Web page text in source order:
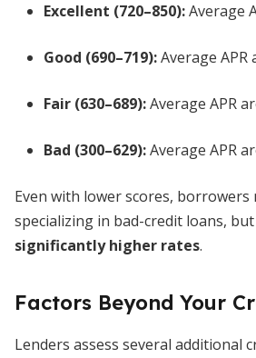
Excellent (720–850):Average
Good (690–719):Average APR
Fair (630–689):Average APR
Bad (300–629):Average APR
Even with lower scores, borrowers
specializing in bad-credit loans,
significantly higher rates.
Factors Beyond Your
Lenders assess several additional